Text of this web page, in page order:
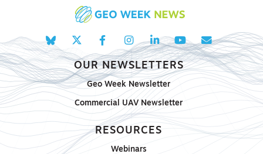
OUR NEWSLETTERS
Geo Week Newsletter
Commercial UAV Newsletter
RESOURCES
Webinars